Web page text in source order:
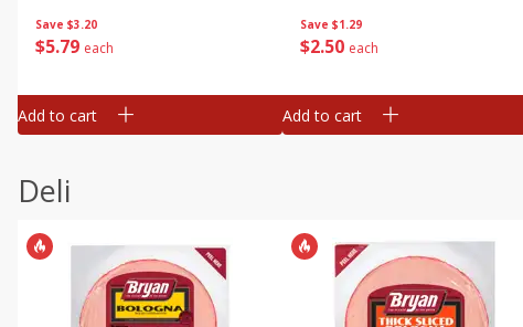
Save $3.20
$5 79 each
Add to cart
Save $1.29
$2 50 each
Add to cart
Deli